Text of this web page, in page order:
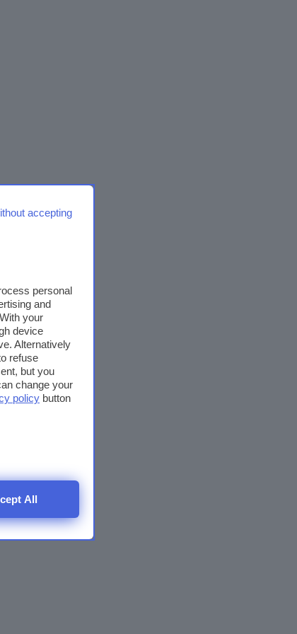
accepting
personal
and
your
device
Alternatively
refuse
but you
change your
policy button
All